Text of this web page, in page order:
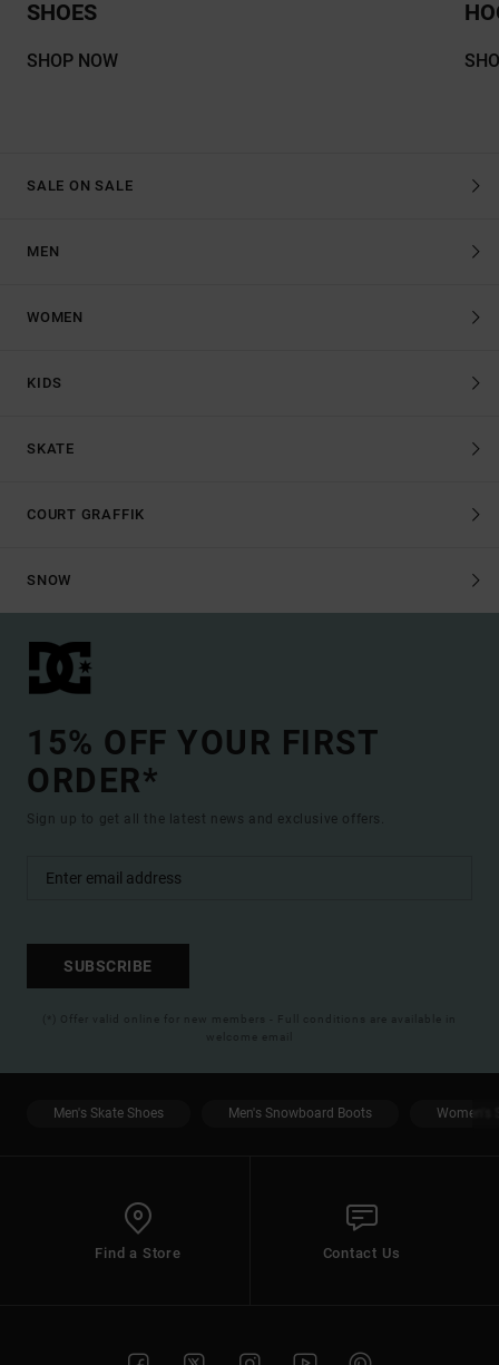
SHOES
SHOP NOW
SALE ON SALE
MEN
WOMEN
KIDS
SKATE
COURT GRAFFIK
SNOW
15% OFF YOUR FIRST
ORDER*
Sign up to get all the latest news and exclusive offers.
SUBSCRIBE
(*) Offer valid online for new members - Full conditions are available in
welcome email
Men's Skate Shoes Men's Snowboard Boots Women's
Find a Store Contact Us